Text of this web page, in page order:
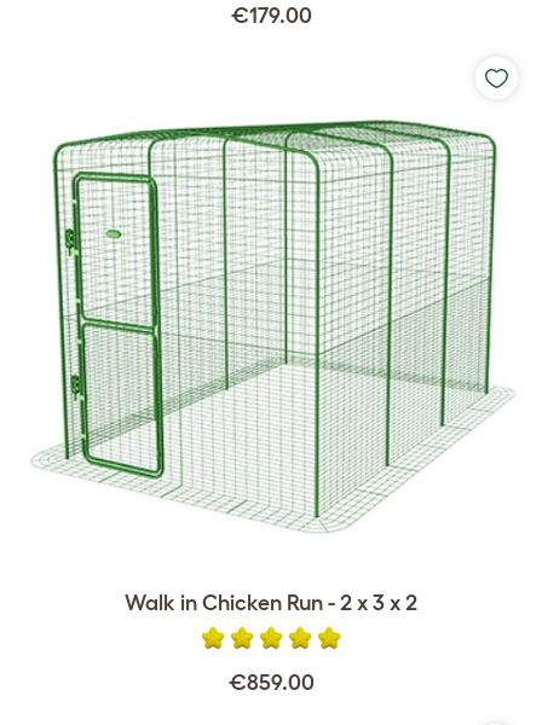
€179.00
Walk in Chicken Run - 2 x 3 x 2
€859.00